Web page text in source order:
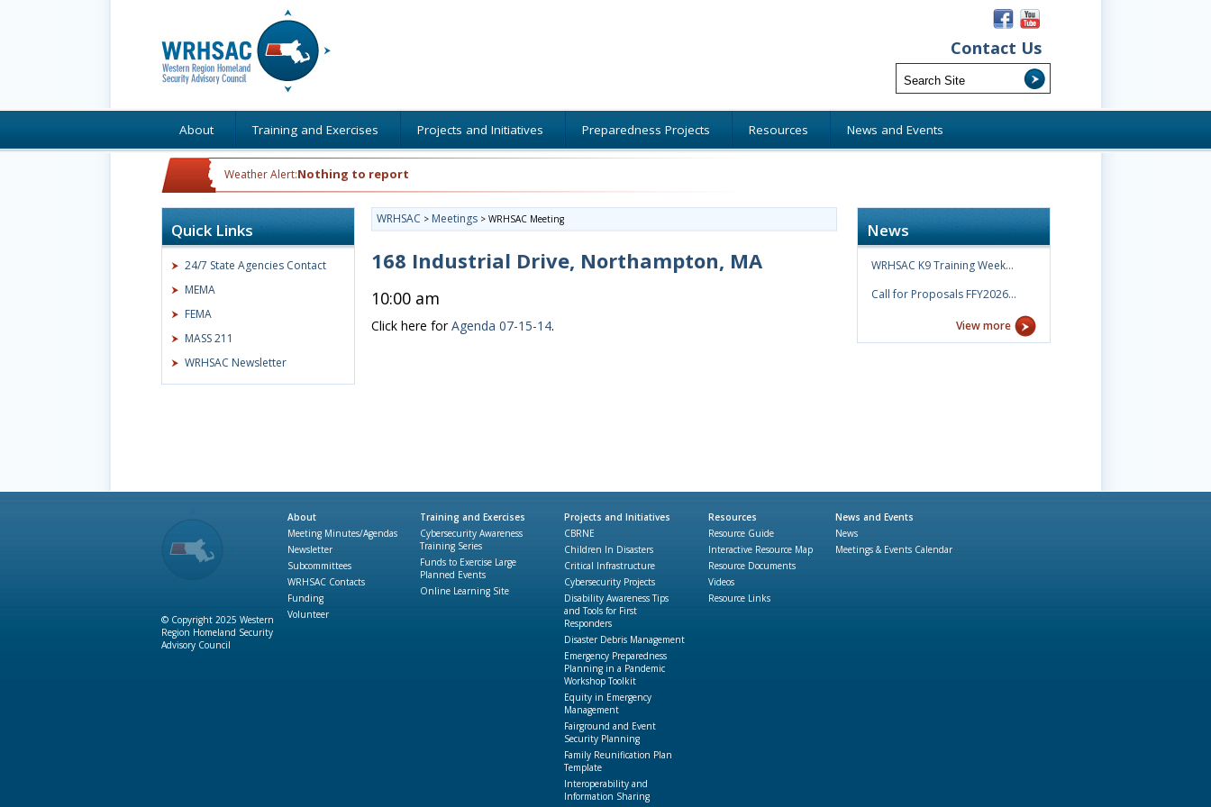
Contact Us
About Training and Exercises Projects and Initiatives Preparedness Projects Resources News and Events
Weather Alert:Nothing to report
Quick Links
24/7 State Agencies Contact
MEMA
FEMA
MASS 211
WRHSAC Newsletter
WRHSAC > Meetings> WRHSAC Meeting
168 Industrial Drive, Northampton, MA
10:00 am
Click here forAgenda 07-15-14.
News
WRHSAC K9 Training Week…
Call for Proposals FFY2026…
View more
© Copyright 2025 Western
Region Homeland Security
Advisory Council
About
Meeting Minutes/Agendas
Newsletter
Subcommittees
WRHSAC Contacts
Funding
Volunteer
Training and Exercises
Cybersecurity Awareness
Training Series
Funds to Exercise Large
Planned Events
Online Learning Site
Projects and Initiatives
CBRNE
Children In Disasters
Critical Infrastructure
Cybersecurity Projects
Disability Awareness Tips
and Tools for First
Responders
Disaster Debris Management
Emergency Preparedness
Planning in a Pandemic
Workshop Toolkit
Equity in Emergency
Management
Fairground and Event
Security Planning
Family Reunification Plan
Template
Interoperability and
Information Sharing
Resources
Resource Guide
Interactive Resource Map
Resource Documents
Videos
Resource Links
News and Events
News
Meetings & Events Calendar